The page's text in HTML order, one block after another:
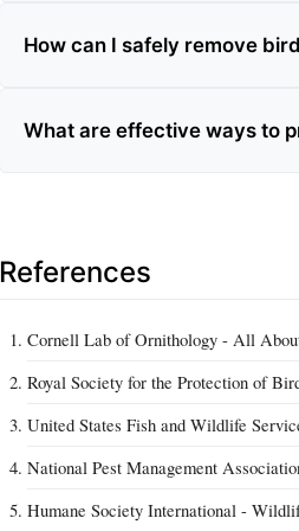
How can I safely remove
What are effective ways to
References
Cornell Lab of Ornithology - All
Royal Society for the Protection of
United States Fish and Wildlife
National Pest Management
Humane Society International -